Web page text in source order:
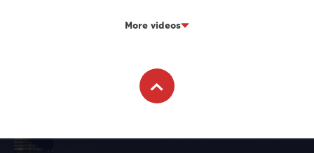
More videos